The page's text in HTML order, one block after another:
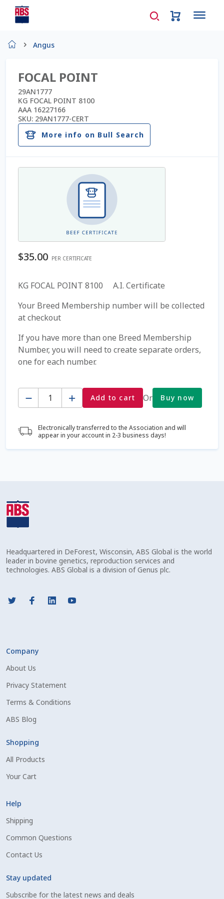
AD Request Admin Password Reset
Ad Admin Password Reset
Beef Certificates
Beef Semen
Detailed Search
FAQ / Help
Forgot Password
Free Shipping Available
Mobile Checkout
Sample Page
Shipping Information
Spring Special 2023
SSO Login
Terms And Conditions
Top Angus Bulls – Top 5 Best-Selling Bulls
Angus
FOCAL POINT
29AN1777
KG FOCAL POINT 8100
AAA 16227166
SKU: 29AN1777-CERT
More info on Bull Search
$35.00 PER CERTIFICATE
KG FOCAL POINT 8100 A.I. Certificate
Your Breed Membership number will be collected
at checkout
If you have more than one Breed Membership
Number, you will need to create separate orders,
one for each number.
Quantity Add to cart Or Buy now
Electronically transferred to the Association and will
appear in your account in 2-3 business days!
Headquartered in DeForest, Wisconsin, ABS Global is the world
leader in bovine genetics, reproduction services and
technologies. ABS Global is a division of Genus plc.
Company
About Us
Privacy Statement
Terms & Conditions
ABS Blog
Shopping
All Products
Your Cart
Help
Shipping
Common Questions
Contact Us
Stay updated
Subscribe for the latest news and deals